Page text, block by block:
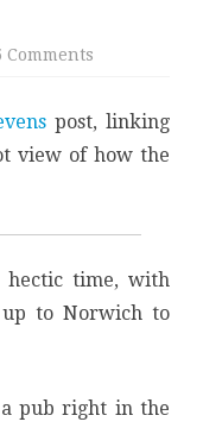
Comments
post, linking
view of how the
hectic time, with
to Norwich to
pub right in the